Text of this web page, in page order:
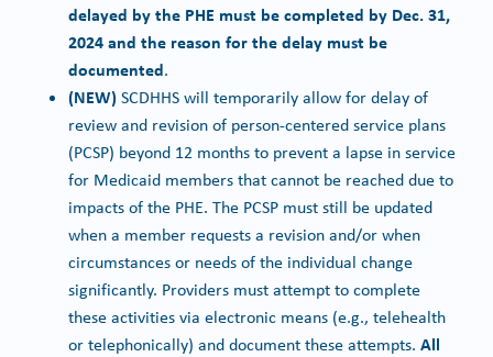
delayed by the PHE must be completed by Dec. 31,
2024 and the reason for the delay must be
documented.
(NEW)SCDHHS will temporarily allow for delay of
review and revision of person-centered service plans
(PCSP) beyond 12 months to prevent a lapse in service
for Medicaid members that cannot be reached due to
impacts of the PHE. The PCSP must still be updated
when a member requests a revision and/or when
circumstances or needs of the individual change
significantly. Providers must attempt to complete
these activities via electronic means (e.g., telehealth
or telephonically) and document these attempts. All